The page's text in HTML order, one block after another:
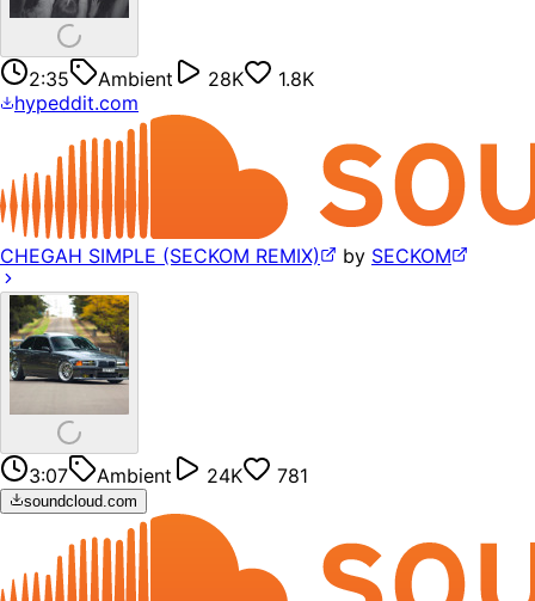
2:35 Ambient 28K
1.8K
hypeddit.com
CHEGAH SIMPLE (SECKOM REMIX) by SECKOM
3:07 Ambient 24K 781
soundcloud.com